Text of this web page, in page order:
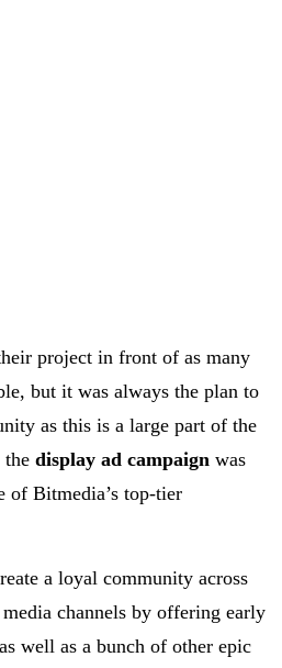
project in front of as many
but it was always the plan to
as this is a large part of the
the display ad campaign was
of Bitmedia’s top-tier
a loyal community across
channels by offering early
well as a bunch of other epic